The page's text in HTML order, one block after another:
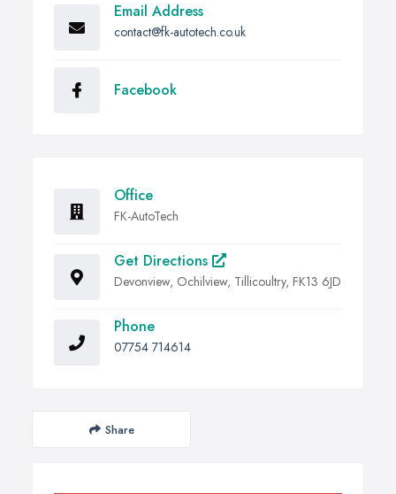
Email Address
contact@fk-autotech.co.uk
Facebook
Office
FK-AutoTech
Get Directions
Devonview, Ochilview, Tillicoultry, FK13 6JD
Phone
07754 714614
Share